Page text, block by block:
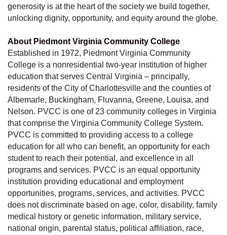
generosity is at the heart of the society we build together,
unlocking dignity, opportunity, and equity around the globe.
About Piedmont Virginia Community College
Established in 1972, Piedmont Virginia Community
College is a nonresidential two-year institution of higher
education that serves Central Virginia – principally,
residents of the City of Charlottesville and the counties of
Albemarle, Buckingham, Fluvanna, Greene, Louisa, and
Nelson. PVCC is one of 23 community colleges in Virginia
that comprise the Virginia Community College System.
PVCC is committed to providing access to a college
education for all who can benefit, an opportunity for each
student to reach their potential, and excellence in all
programs and services. PVCC is an equal opportunity
institution providing educational and employment
opportunities, programs, services, and activities. PVCC
does not discriminate based on age, color, disability, family
medical history or genetic information, military service,
national origin, parental status, political affiliation, race,